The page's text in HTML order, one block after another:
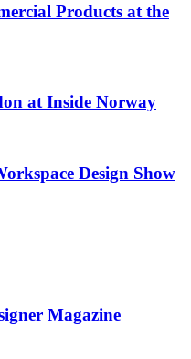
Products at the
at Inside Norway
Design Show
Magazine